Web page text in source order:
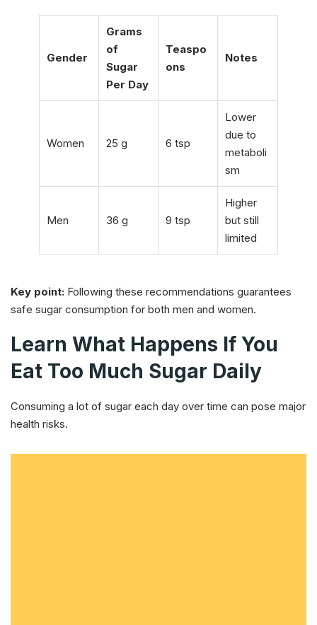
Gender
Grams
of
Sugar
Per Day
Teaspo
ons
Notes
Women 25 g 6 tsp
Lower
due to
metaboli
sm
Men 36 g 9 tsp
Higher
but still
limited
Key point: Following these recommendations guarantees
safe sugar consumption for both men and women.
Learn What Happens If You
Eat Too Much Sugar Daily
Consuming a lot of sugar each day over time can pose major
health risks.